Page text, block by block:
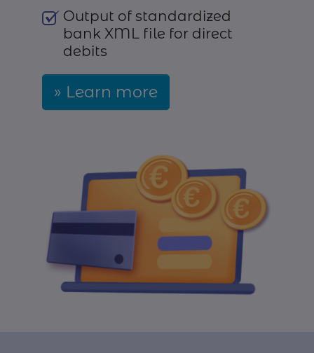
Output of standardized
bank XML file for direct
debits
Learn more